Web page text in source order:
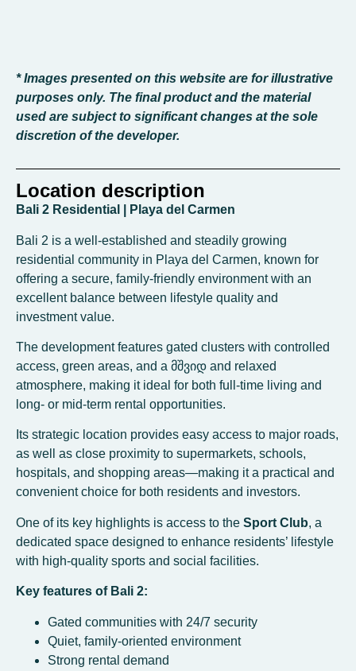
* Images presented on this website are for illustrative
purposes only. The final product and the material
used are subject to significant changes at the sole
discretion of the developer.
Location description
Bali 2 Residential | Playa del Carmen
Bali 2 is a well-established and steadily growing
residential community in Playa del Carmen, known for
offering a secure, family-friendly environment with an
excellent balance between lifestyle quality and
investment value.
The development features gated clusters with controlled
access, green areas, and a მშვიდ and relaxed
atmosphere, making it ideal for both full-time living and
long- or mid-term rental opportunities.
Its strategic location provides easy access to major roads,
as well as close proximity to supermarkets, schools,
hospitals, and shopping areas—making it a practical and
convenient choice for both residents and investors.
One of its key highlights is access to the Sport Club, a
dedicated space designed to enhance residents’ lifestyle
with high-quality sports and social facilities.
Key features of Bali 2:
Gated communities with 24/7 security
Quiet, family-oriented environment
Strong rental demand